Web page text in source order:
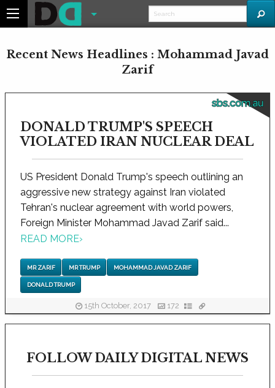
Recent News Headlines : Mohammad Javad
Zarif
sbs.com.au
DONALD TRUMP'S SPEECH
VIOLATED IRAN NUCLEAR DEAL
US President Donald Trump's speech outlining an
aggressive new strategy against Iran violated
Tehran's nuclear agreement with world powers,
Foreign Minister Mohammad Javad Zarif said...
READ MORE›
MR ZARIF MR TRUMP MOHAMMAD JAVAD ZARIF
DONALD TRUMP
15th October, 2017 172
FOLLOW DAILY DIGITAL NEWS